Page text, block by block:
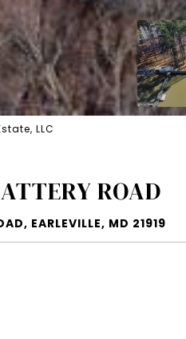
LLC
ROAD
EARLEVILLE, MD 21919